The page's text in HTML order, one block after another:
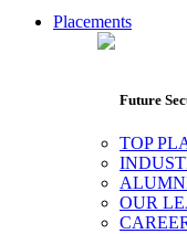
Placements
Future
TOP
OUR